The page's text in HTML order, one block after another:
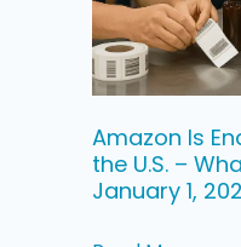
Amazon Is
the U.S. –
January 1,
Labeling
in
the
U.S.
–
What